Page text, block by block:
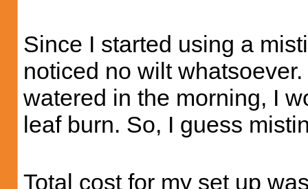
Since I started using a
noticed no wilt
watered in the morning, I
leaf burn. So, I guess
Total cost for my set up